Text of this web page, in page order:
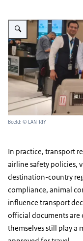
Vergroot afbeelding
Beeld: © LAN-RIY
In practice, transport
airline safety policies,
destination-country
compliance, animal
influence transport
official documents
themselves still play a